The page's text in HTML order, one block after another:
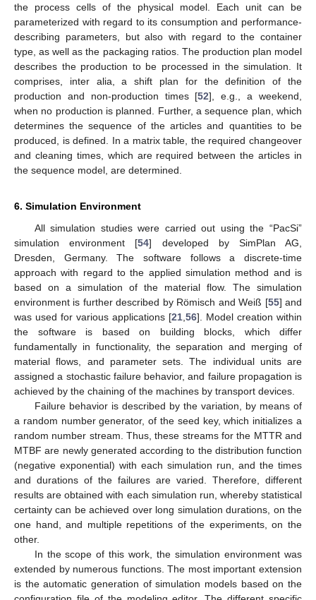
the process cells of the physical model. Each unit can be
parameterized with regard to its consumption and performance-
describing parameters, but also with regard to the container
type, as well as the packaging ratios. The production plan model
describes the production to be processed in the simulation. It
comprises, inter alia, a shift plan for the definition of the
production and non-production times [52], e.g., a weekend,
when no production is planned. Further, a sequence plan, which
determines the sequence of the articles and quantities to be
produced, is defined. In a matrix table, the required changeover
and cleaning times, which are required between the articles in
the sequence model, are determined.
6. Simulation Environment
All simulation studies were carried out using the “PacSi”
simulation environment [54] developed by SimPlan AG,
Dresden, Germany. The software follows a discrete-time
approach with regard to the applied simulation method and is
based on a simulation of the material flow. The simulation
environment is further described by Römisch and Weiß [55] and
was used for various applications [21 56]. Model creation within
the software is based on building blocks, which differ
fundamentally in functionality, the separation and merging of
material flows, and parameter sets. The individual units are
assigned a stochastic failure behavior, and failure propagation is
achieved by the chaining of the machines by transport devices.
Failure behavior is described by the variation, by means of
a random number generator, of the seed key, which initializes a
random number stream. Thus, these streams for the MTTR and
MTBF are newly generated according to the distribution function
(negative exponential) with each simulation run, and the times
and durations of the failures are varied. Therefore, different
results are obtained with each simulation run, whereby statistical
certainty can be achieved over long simulation durations, on the
one hand, and multiple repetitions of the experiments, on the
other.
In the scope of this work, the simulation environment was
extended by numerous functions. The most important extension
is the automatic generation of simulation models based on the